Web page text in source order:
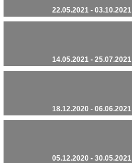
22.05.2021 - 03.10.2021
14.05.2021 - 25.07.2021
18.12.2020 - 06.06.2021
05.12.2020 - 30.05.2021